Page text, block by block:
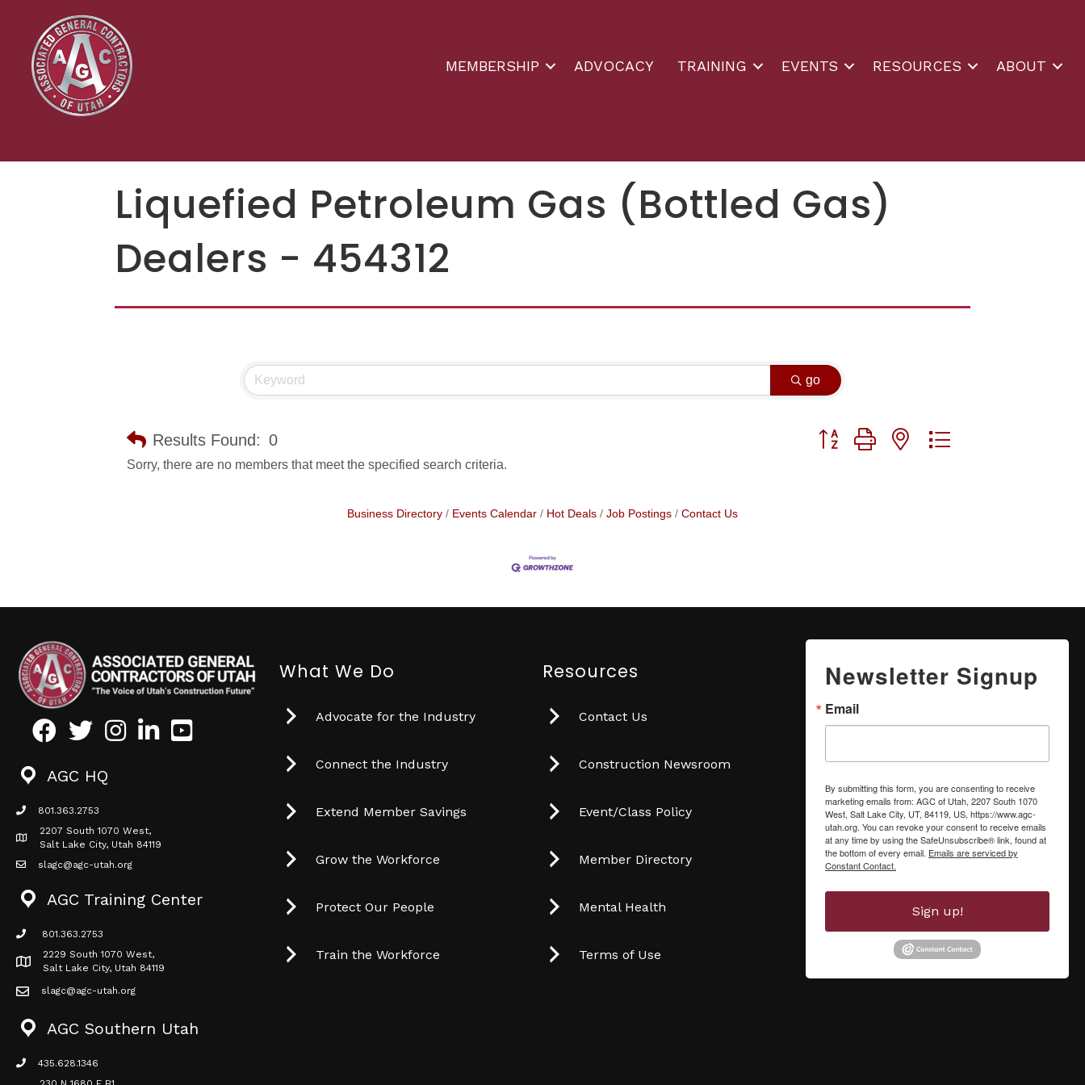
MEMBERSHIP ADVOCACY TRAINING EVENTS RESOURCES ABOUT
Liquefied Petroleum Gas (Bottled Gas)
Dealers - 454312
go
Results Found: 0 Button group with nested dropdown
Sorry, there are no members that meet the specified search criteria.
Business Directory Events Calendar Hot Deals Job Postings Contact Us
FacebookTwitterInstagramLinkedInYoutube icon
AGC HQ
phone icon
801.363.2753
Map icon
2207 South 1070 West,
Salt Lake City, Utah 84119
mail icon
slagc@agc-utah.org
AGC Training Center
phone icon
801.363.2753
Map icon
2229 South 1070 West,
Salt Lake City, Utah 84119
mail icon
slagc@agc-utah.org
AGC Southern Utah
What We Do
Advocate for the Industry
Connect the Industry
Extend Member Savings
Grow the Workforce
Protect Our People
Train the Workforce
Resources
Contact Us
Construction Newsroom
Event/Class Policy
Member Directory
Mental Health
Terms of Use
Newsletter Signup
Email
By submitting this form, you are consenting to receive
marketing emails from: AGC of Utah, 2207 South 1070
West, Salt Lake City, UT, 84119, US, https://www.agc-
utah.org. You can revoke your consent to receive emails
at any time by using the SafeUnsubscribe® link, found at
the bottom of every email. Emails are serviced by
Constant Contact.
Sign up!
phone icon
435.628.1346